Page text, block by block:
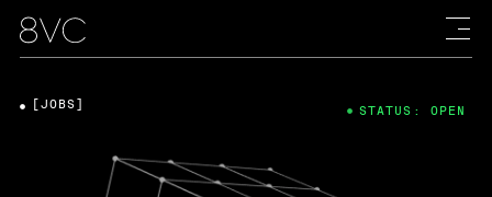
[JOBS] STATUS: OPEN